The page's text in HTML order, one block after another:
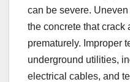
can be severe.
the concrete that crack
prematurely. Improper
underground utilities,
electrical cables, and